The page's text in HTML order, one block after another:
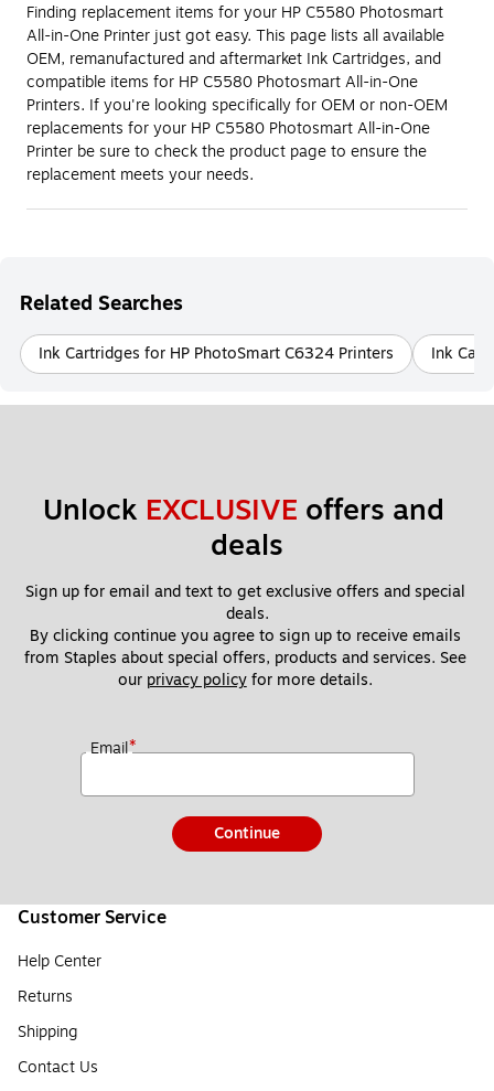
Finding replacement items for your HP C5580 Photosmart
All-in-One Printer just got easy. This page lists all available
OEM, remanufactured and aftermarket Ink Cartridges, and
compatible items for HP C5580 Photosmart All-in-One
Printers. If you're looking specifically for OEM or non-OEM
replacements for your HP C5580 Photosmart All-in-One
Printer be sure to check the product page to ensure the
replacement meets your needs.
Related Searches
Ink Cartridges for HP PhotoSmart C6324 Printers Ink
Unlock EXCLUSIVE offers and
deals
Sign up for email and text to get exclusive offers and special
deals.
By clicking continue you agree to sign up to receive emails
from Staples about special offers, products and services. See
our privacy policy for more details.
Email*
Continue
Customer Service
Help Center
Returns
Shipping
Contact Us